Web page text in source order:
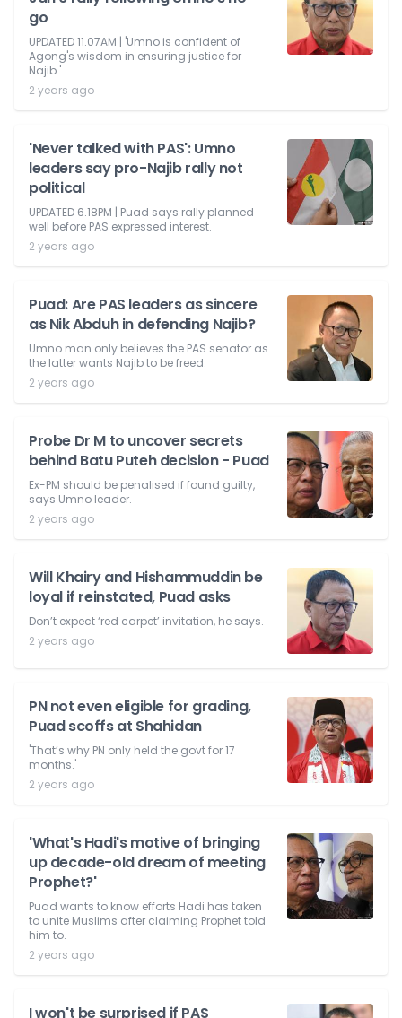
go
UPDATED 11.07AM | 'Umno is confident of
Agong's wisdom in ensuring justice for
Najib.'
2 years ago
'Never talked with PAS': Umno
leaders say pro-Najib rally not
political
UPDATED 6.18PM | Puad says rally planned
well before PAS expressed interest.
2 years ago
Puad: Are PAS leaders as sincere
as Nik Abduh in defending Najib?
Umno man only believes the PAS senator as
the latter wants Najib to be freed.
2 years ago
Probe Dr M to uncover secrets
behind Batu Puteh decision - Puad
Ex-PM should be penalised if found guilty,
says Umno leader.
2 years ago
Will Khairy and Hishammuddin be
loyal if reinstated, Puad asks
Don’t expect ‘red carpet’ invitation, he says.
2 years ago
PN not even eligible for grading,
Puad scoffs at Shahidan
'That’s why PN only held the govt for 17
months.'
2 years ago
'What's Hadi's motive of bringing
up decade-old dream of meeting
Prophet?'
Puad wants to know efforts Hadi has taken
to unite Muslims after claiming Prophet told
him to.
2 years ago
I won't be surprised if PAS